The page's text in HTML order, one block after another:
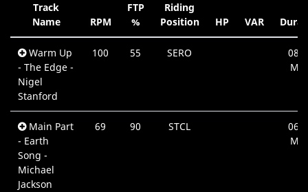
Track
Name
RPM
FTP
%
Riding
Position
HP VAR
Warm Up
- The Edge -
Nigel
Stanford
100 55 SERO
Main Part
- Earth
Song -
Michael
Jackson
69 90 STCL